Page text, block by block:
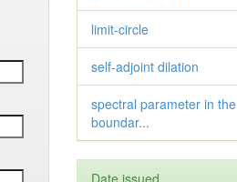
limit-circle
self-adjoint dilation
spectral parameter in the
boundar...
Date issued